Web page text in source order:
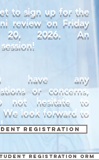
Registration
to sign up for the
review on Friday
20, 2026. An
have any
or concerns,
not hesitate to
We look forward to
Registration orm